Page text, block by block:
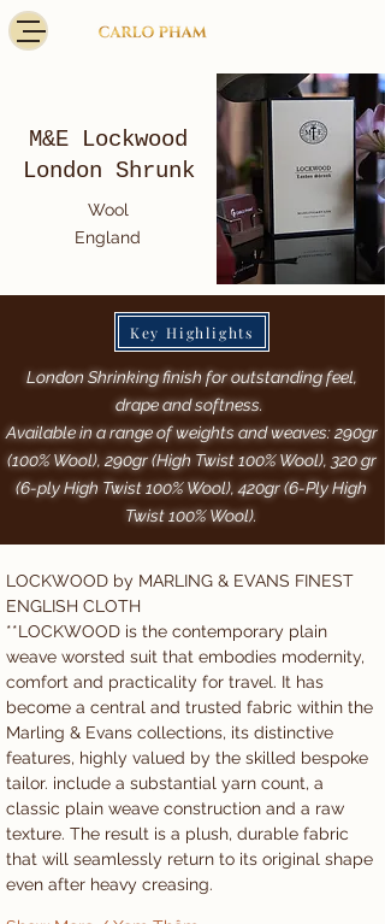
M&E Lockwood
London Shrunk
Wool
England
Key Highlights
London Shrinking finish for outstanding feel,
drape and softness.
Available in a range of weights and weaves: 290gr
(100% Wool), 290gr (High Twist 100% Wool), 320 gr
(6-ply High Twist 100% Wool), 420gr (6-Ply High
Twist 100% Wool).
LOCKWOOD by MARLING & EVANS FINEST
ENGLISH CLOTH
**LOCKWOOD is the contemporary plain
weave worsted suit that embodies modernity,
comfort and practicality for travel. It has
become a central and trusted fabric within the
Marling & Evans collections, its distinctive
features, highly valued by the skilled bespoke
tailor. include a substantial yarn count, a
classic plain weave construction and a raw
texture. The result is a plush, durable fabric
that will seamlessly return to its original shape
even after heavy creasing.